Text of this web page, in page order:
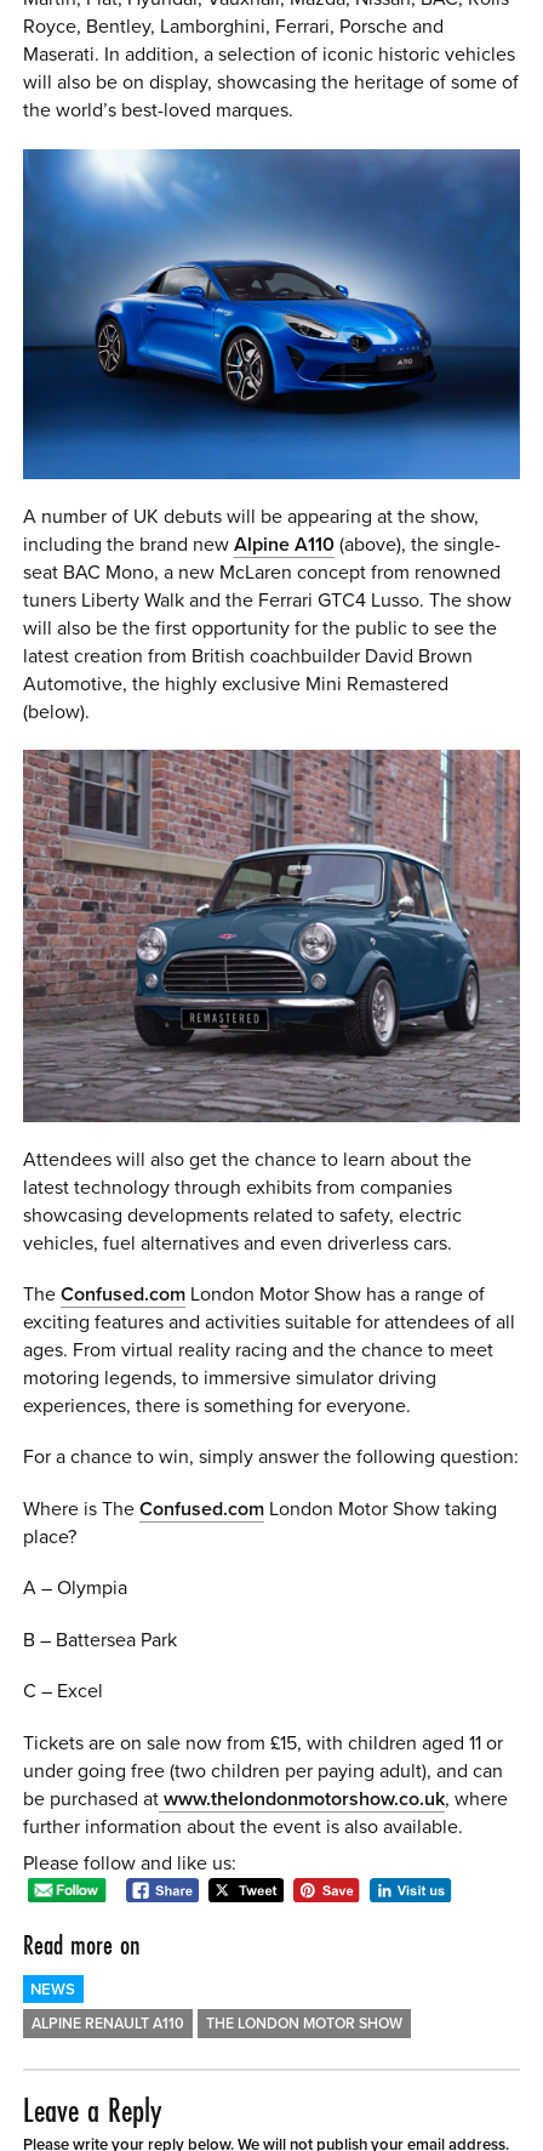
Royce, Bentley, Lamborghini, Ferrari, Porsche and
Maserati. In addition, a selection of iconic historic vehicles
will also be on display, showcasing the heritage of some of
the world’s best-loved marques.
A number of UK debuts will be appearing at the show,
including the brand newAlpine A110 (above), the single-
seat BAC Mono, a new McLaren concept from renowned
tuners Liberty Walk and the Ferrari GTC4 Lusso. The show
will also be the first opportunity for the public to see the
latest creation from British coachbuilder David Brown
Automotive, the highly exclusive Mini Remastered
(below).
Attendees will also get the chance to learn about the
latest technology through exhibits from companies
showcasing developments related to safety, electric
vehicles, fuel alternatives and even driverless cars.
TheConfused.com London Motor Show has a range of
exciting features and activities suitable for attendees of all
ages. From virtual reality racing and the chance to meet
motoring legends, to immersive simulator driving
experiences, there is something for everyone.
For a chance to win, simply answer the following question:
Where is TheConfused.com London Motor Show taking
place?
A – Olympia
B – Battersea Park
C – Excel
Tickets are on sale now from £15, with children aged 11 or
under going free (two children per paying adult), and can
be purchased at www.thelondonmotorshow.co.uk, where
further information about the event is also available.
Please follow and like us:
Read more on
NEWS
ALPINE RENAULT A110 THE LONDON MOTOR SHOW
Leave a Reply
Please write your reply below. We will not publish your email address.